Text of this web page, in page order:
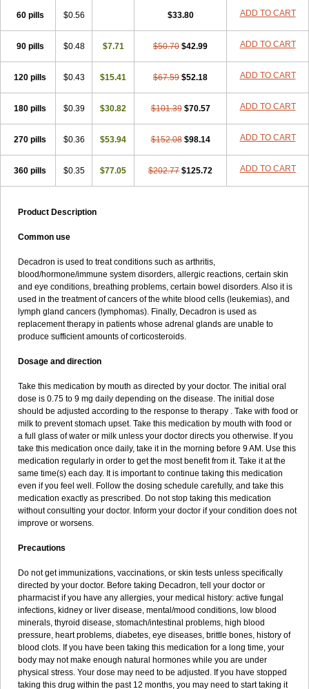
60 pills $0.56 $33.80 ADD TO CART
90 pills $0.48 $7.71 $50.70 $42.99 ADD TO CART
120 pills $0.43 $15.41 $67.59 $52.18 ADD TO CART
180 pills $0.39 $30.82 $101.39 $70.57 ADD TO CART
270 pills $0.36 $53.94 $152.08 $98.14 ADD TO CART
360 pills $0.35 $77.05 $202.77 $125.72 ADD TO CART
Product Description
Common use
Decadron is used to treat conditions such as arthritis,
blood/hormone/immune system disorders, allergic reactions, certain skin
and eye conditions, breathing problems, certain bowel disorders. Also it is
used in the treatment of cancers of the white blood cells (leukemias), and
lymph gland cancers (lymphomas). Finally, Decadron is used as
replacement therapy in patients whose adrenal glands are unable to
produce sufficient amounts of corticosteroids.
Dosage and direction
Take this medication by mouth as directed by your doctor. The initial oral
dose is 0.75 to 9 mg daily depending on the disease. The initial dose
should be adjusted according to the response to therapy . Take with food or
milk to prevent stomach upset. Take this medication by mouth with food or
a full glass of water or milk unless your doctor directs you otherwise. If you
take this medication once daily, take it in the morning before 9 AM. Use this
medication regularly in order to get the most benefit from it. Take it at the
same time(s) each day. It is important to continue taking this medication
even if you feel well. Follow the dosing schedule carefully, and take this
medication exactly as prescribed. Do not stop taking this medication
without consulting your doctor. Inform your doctor if your condition does not
improve or worsens.
Precautions
Do not get immunizations, vaccinations, or skin tests unless specifically
directed by your doctor. Before taking Decadron, tell your doctor or
pharmacist if you have any allergies, your medical history: active fungal
infections, kidney or liver disease, mental/mood conditions, low blood
minerals, thyroid disease, stomach/intestinal problems, high blood
pressure, heart problems, diabetes, eye diseases, brittle bones, history of
blood clots. If you have been taking this medication for a long time, your
body may not make enough natural hormones while you are under
physical stress. Your dose may need to be adjusted. If you have stopped
taking this drug within the past 12 months, you may need to start taking it